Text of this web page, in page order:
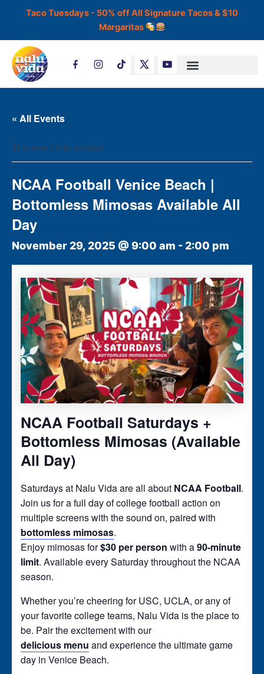
Taco Tuesdays - 50% off All Signature Tacos & $10
Margaritas
T
i
t
« All Events
This event has passed.
NCAA Football Venice Beach |
Bottomless Mimosas Available All
Day
November 29, 2025 @ 9:00 am -2:00 pm
NCAA Football Saturdays +
Bottomless Mimosas (Available
All Day)
Saturdays at Nalu Vida are all about NCAA Football.
Join us for a full day of college football action on
multiple screens with the sound on, paired with
bottomless mimosas.
Enjoy mimosas for$30 per person with a90-minute
limit. Available every Saturday throughout the NCAA
season.
Whether you’re cheering for USC, UCLA, or any of
your favorite college teams, Nalu Vida is the place to
be. Pair the excitement with our
delicious menu and experience the ultimate game
day in Venice Beach.